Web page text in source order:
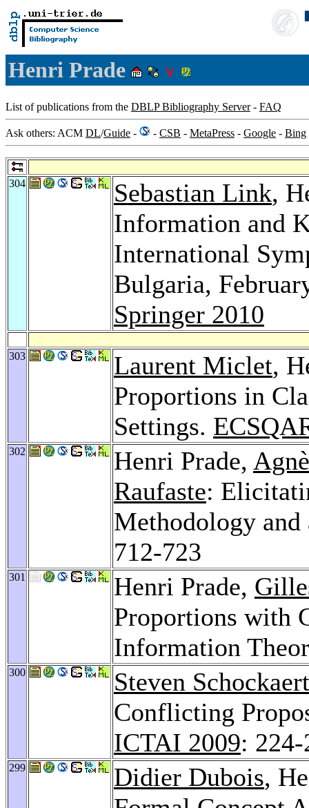
Henri Prade
List of publications from the DBLP Bibliography Server- FAQ
Ask others: ACM DL/Guide - - CSB - MetaPress - Google - Bing
304 Sebastian Link,
Information and
International
Bulgaria,
Springer 2010
303 Laurent Miclet,
Proportions in
Settings.
302 Henri Prade,
Raufaste:
Methodology and
712-723
301 Henri Prade,
Proportions with
Information
300
Steven Schockaert
Conflicting
ICTAI 2009:
299 Didier Dubois,